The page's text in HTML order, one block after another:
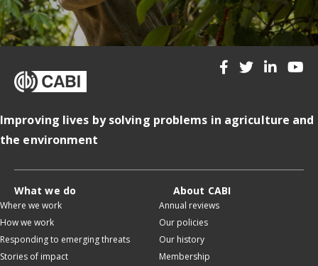
Improving lives by solving problems in agriculture and
the environment
What we do
Where we work
How we work
Responding to emerging threats
Stories of impact
About CABI
Annual reviews
Our policies
Our history
Membership